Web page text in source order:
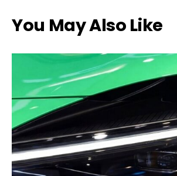
You May Also Like